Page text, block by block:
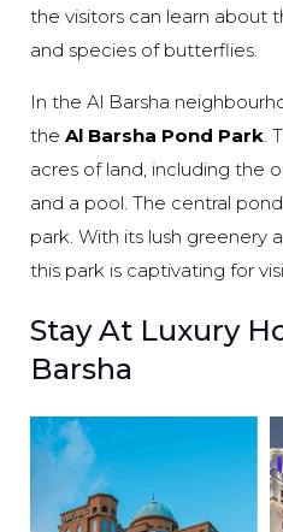
the visitors can learn about
and species of butterflies.
In the Al Barsha
the Al Barsha Pond Park.
acres of land, including the
and a pool. The central
park. With its lush greenery
this park is captivating for
Stay At Luxury
Barsha